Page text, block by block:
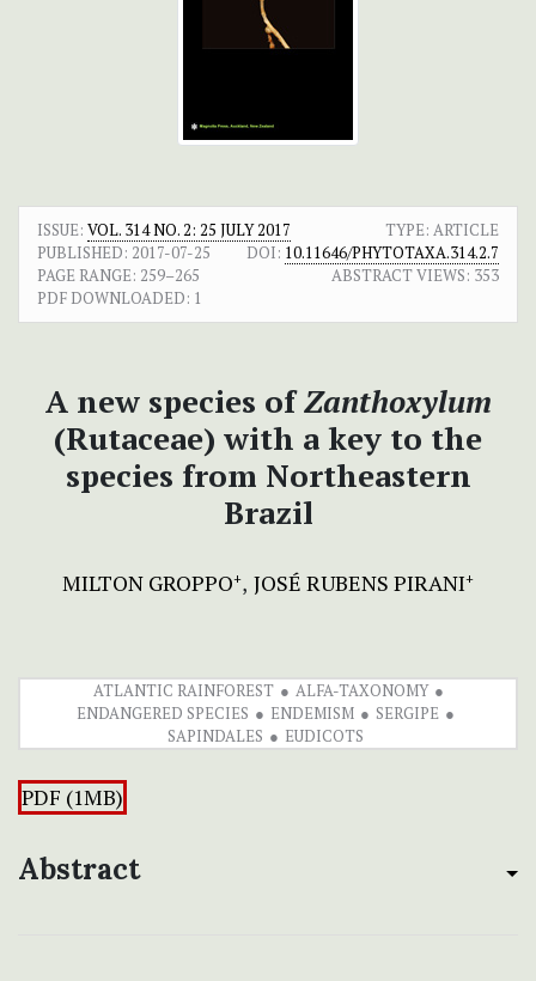
ISSUE: VOL. 314 NO. 2: 25 JULY 2017
TYPE: ARTICLE
PUBLISHED: 2017-07-25 DOI: 10.11646/PHYTOTAXA.314.2.7
PAGE RANGE: 259–265 ABSTRACT VIEWS: 353
PDF DOWNLOADED: 1
A new species ofZanthoxylum
(Rutaceae) with a key to the
species from Northeastern
Brazil
MILTON GROPPO+ JOSÉ RUBENS PIRANI+
ATLANTIC RAINFOREST
ALFA-TAXONOMY
ENDANGERED SPECIES
ENDEMISM
SERGIPE
SAPINDALES
EUDICOTS
PDF (1MB)
Abstract